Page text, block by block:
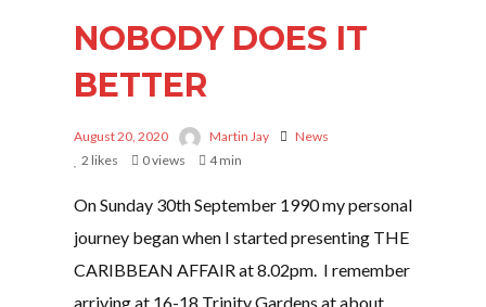
NOBODY DOES IT
BETTER
August 20, 2020 Martin Jay
News
2 likes 0 views 4 min
On Sunday 30th September 1990 my personal
journey began when I started presenting THE
CARIBBEAN AFFAIR at 8.02pm. I remember
arriving at 16-18 Trinity Gardens at about